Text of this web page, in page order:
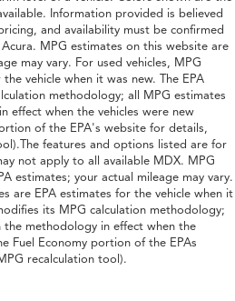
Information provided is believed
and availability must be confirmed
MPG estimates on this website are
may vary. For used vehicles, MPG
vehicle when it was new. The EPA
methodology; all MPG estimates
effect when the vehicles were new
of the EPA's website for details,
features and options listed are for
not apply to all available MDX. MPG
estimates; your actual mileage may vary.
are EPA estimates for the vehicle when it
its MPG calculation methodology;
methodology in effect when the
Fuel Economy portion of the EPAs
recalculation tool).